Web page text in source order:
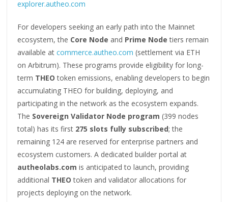
explorer.autheo.com
For developers seeking an early path into the Mainnet
ecosystem, the Core Node and Prime Node tiers remain
available atcommerce.autheo.com (settlement via ETH
on Arbitrum). These programs provide eligibility for long-
term THEO token emissions, enabling developers to begin
accumulating THEO for building, deploying, and
participating in the network as the ecosystem expands.
The Sovereign Validator Node program (399 nodes
total) has its first 275 slots fully subscribed; the
remaining 124 are reserved for enterprise partners and
ecosystem customers. A dedicated builder portal at
autheolabs.com is anticipated to launch, providing
additional THEO token and validator allocations for
projects deploying on the network.